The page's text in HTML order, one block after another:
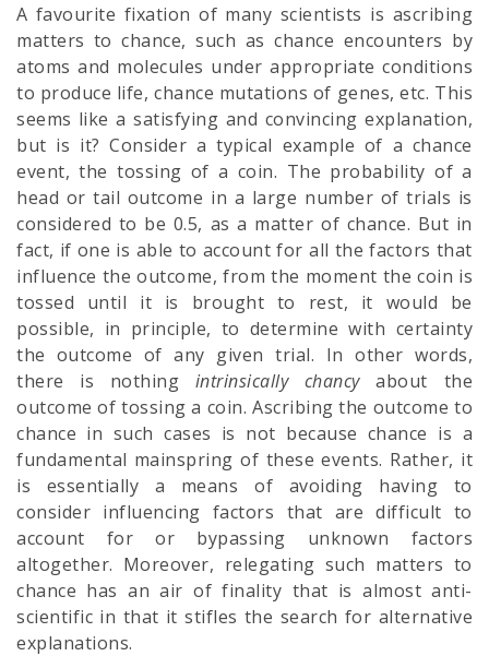
A favourite fixation of many scientists is ascribing
matters to chance, such as chance encounters by
atoms and molecules under appropriate conditions
to produce life, chance mutations of genes, etc. This
seems like a satisfying and convincing explanation,
but is it? Consider a typical example of a chance
event, the tossing of a coin. The probability of a
head or tail outcome in a large number of trials is
considered to be 0.5, as a matter of chance. But in
fact, if one is able to account for all the factors that
influence the outcome, from the moment the coin is
tossed until it is brought to rest, it would be
possible, in principle, to determine with certainty
the outcome of any given trial. In other words,
there is nothing intrinsically chancyabout the
outcome of tossing a coin. Ascribing the outcome to
chance in such cases is not because chance is a
fundamental mainspring of these events. Rather, it
is essentially a means of avoiding having to
consider influencing factors that are difficult to
account for or bypassing unknown factors
altogether. Moreover, relegating such matters to
chance has an air of finality that is almost anti-
scientific in that it stifles the search for alternative
explanations.